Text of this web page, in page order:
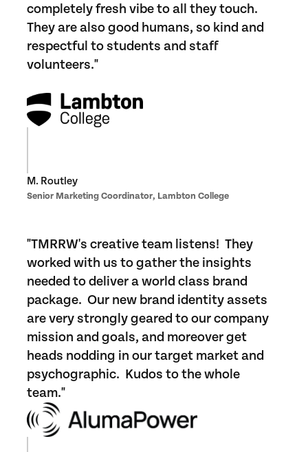
completely fresh vibe to all they touch.
They are also good humans, so kind and
respectful to students and staff
volunteers."
M. Routley
Senior Marketing Coordinator, Lambton College
"TMRRW's creative team listens! They
worked with us to gather the insights
needed to deliver a world class brand
package. Our new brand identity assets
are very strongly geared to our company
mission and goals, and moreover get
heads nodding in our target market and
psychographic. Kudos to the whole
team."